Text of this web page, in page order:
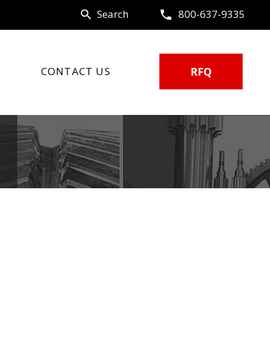
Search 800-637-9335
CONTACT US RFQ